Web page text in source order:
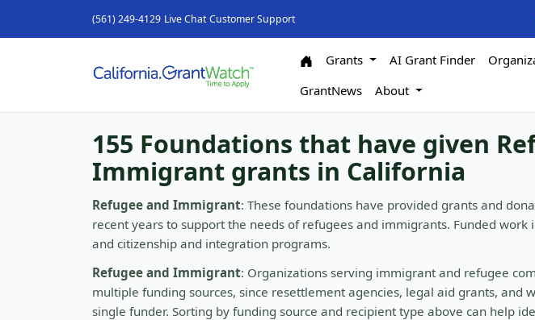
(561) 249-4129 Live Chat Customer Support
Grants AI Grant Finder
GrantNews
About
155 Foundations that have given
Immigrant grants in California
Refugee and Immigrant: These foundations have provided grants and
recent years to support the needs of refugees and immigrants. Funded work
and citizenship and integration programs.
Refugee and Immigrant: Organizations serving immigrant and refugee
multiple funding sources, since resettlement agencies, legal aid grants, and
single funder. Sorting by funding source and recipient type above can help